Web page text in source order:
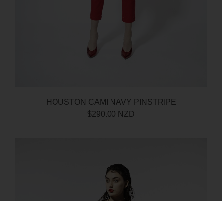
HOUSTON CAMI NAVY PINSTRIPE
$290.00 NZD